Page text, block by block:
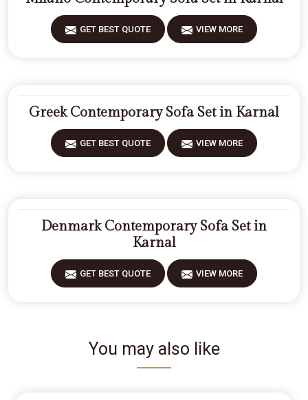
GET BEST QUOTE VIEW MORE
Greek Contemporary Sofa Set in Karnal
GET BEST QUOTE VIEW MORE
Denmark Contemporary Sofa Set in
Karnal
GET BEST QUOTE VIEW MORE
You may also like